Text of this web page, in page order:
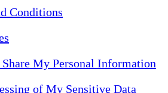
Conditions
My Personal Information
of My Sensitive Data